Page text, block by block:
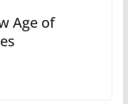
Age of